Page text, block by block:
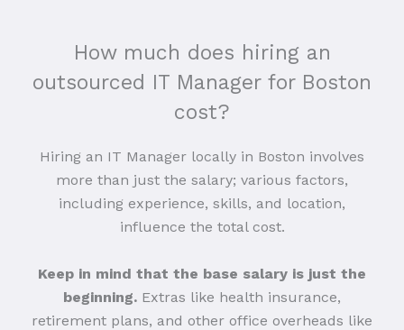
How much does hiring an
outsourced IT Manager for Boston
cost?
Hiring an IT Manager locally in Boston involves
more than just the salary; various factors,
including experience, skills, and location,
influence the total cost.
Keep in mind that the base salary is just the
beginning. Extras like health insurance,
retirement plans, and other office overheads like